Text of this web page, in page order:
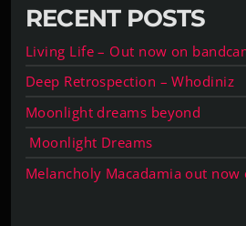
RECENT POSTS
Living Life – Out now on
Deep Retrospection – Whodiniz
Moonlight dreams beyond
Moonlight Dreams
Melancholy Macadamia out now